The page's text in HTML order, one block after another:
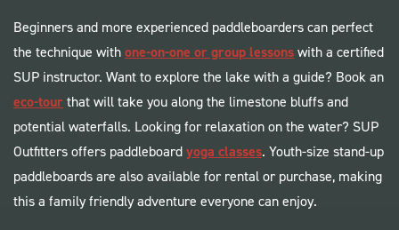
Beginners and more experienced paddleboarders can perfect
the technique withone-on-one or group lessonswith a certified
SUP instructor. Want to explore the lake with a guide? Book an
eco-tourthat will take you along the limestone bluffs and
potential waterfalls. Looking for relaxation on the water? SUP
Outfitters offers paddleboardyoga classes. Youth-size stand-up
paddleboards are also available for rental or purchase, making
this a family friendly adventure everyone can enjoy.